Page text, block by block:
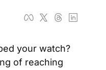
your watch?
of reaching